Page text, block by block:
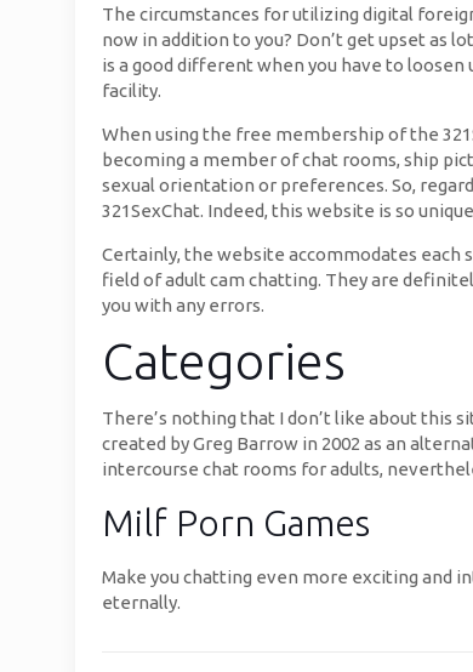
The circumstances for utilizing digital
now in addition to you? Don’t get upset as
is a good different when you have to
facility.
When using the free membership of the
becoming a member of chat rooms, ship
sexual orientation or preferences. So,
321SexChat. Indeed, this website is so
Certainly, the website accommodates each
field of adult cam chatting. They are
you with any errors.
Categories
There’s nothing that I don’t like about this
created by Greg Barrow in 2002 as an
intercourse chat rooms for adults,
Milf Porn Games
Make you chatting even more exciting and
eternally.